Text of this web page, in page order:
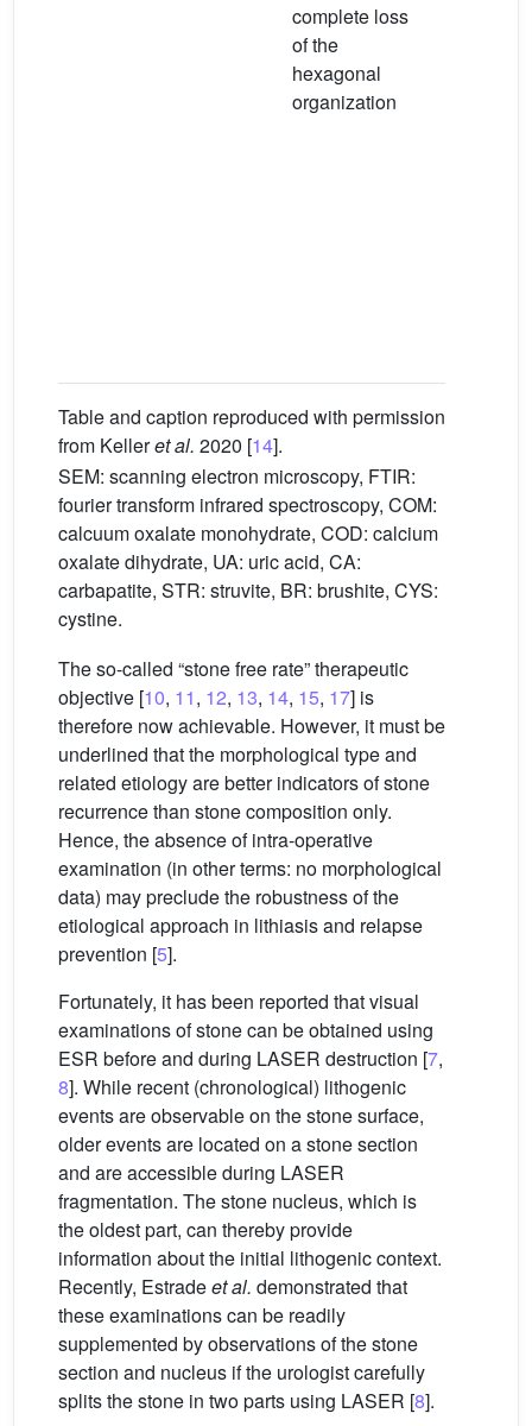
complete loss
of the
hexagonal
organization
Table and caption reproduced with permission
from Kelleret al. 2020 [14].
SEM: scanning electron microscopy, FTIR:
fourier transform infrared spectroscopy, COM:
calcuum oxalate monohydrate, COD: calcium
oxalate dihydrate, UA: uric acid, CA:
carbapatite, STR: struvite, BR: brushite, CYS:
cystine.
The so-called “stone free rate” therapeutic
objective [10, 11, 12, 13, 14, 15, 17] is
therefore now achievable. However, it must be
underlined that the morphological type and
related etiology are better indicators of stone
recurrence than stone composition only.
Hence, the absence of intra-operative
examination (in other terms: no morphological
data) may preclude the robustness of the
etiological approach in lithiasis and relapse
prevention [5].
Fortunately, it has been reported that visual
examinations of stone can be obtained using
ESR before and during LASER destruction [7,
8]. While recent (chronological) lithogenic
events are observable on the stone surface,
older events are located on a stone section
and are accessible during LASER
fragmentation. The stone nucleus, which is
the oldest part, can thereby provide
information about the initial lithogenic context.
Recently, Estradeet al. demonstrated that
these examinations can be readily
supplemented by observations of the stone
section and nucleus if the urologist carefully
splits the stone in two parts using LASER [8].